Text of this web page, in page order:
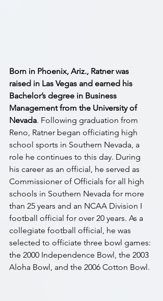
Born in Phoenix, Ariz., Ratner was
raised in Las Vegas and earned his
Bachelor’s degree in Business
Management from the University of
Nevada. Following graduation from
Reno, Ratner began officiating high
school sports in Southern Nevada, a
role he continues to this day. During
his career as an official, he served as
Commissioner of Officials for all high
schools in Southern Nevada for more
than 25 years and an NCAA Division I
football official for over 20 years. As a
collegiate football official, he was
selected to officiate three bowl games:
the 2000 Independence Bowl, the 2003
Aloha Bowl, and the 2006 Cotton Bowl.